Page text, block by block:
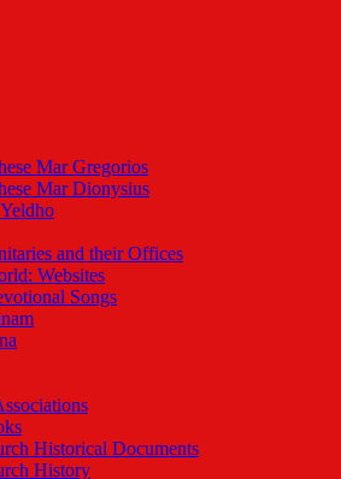
Mar Gregorios
Mar Dionysius
and their Offices
Websites
Songs
Historical Documents
History